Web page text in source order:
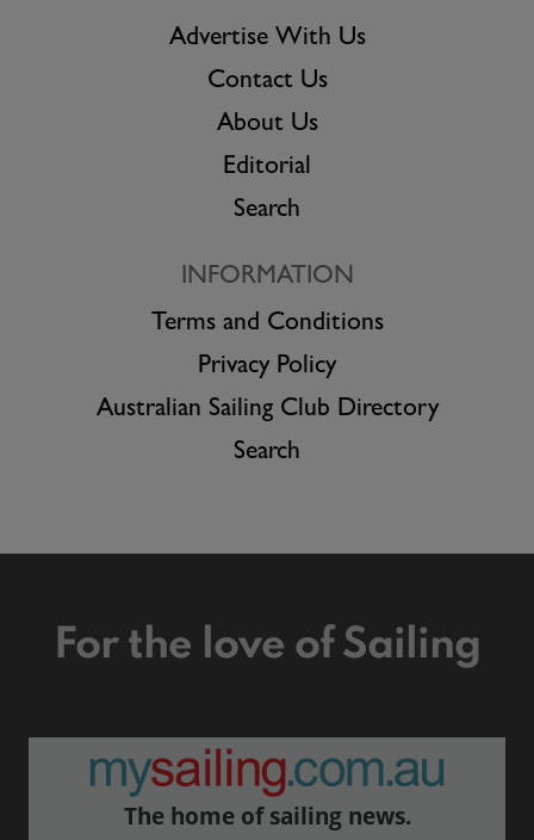
Advertise With Us
Contact Us
About Us
Editorial
Search
INFORMATION
Terms and Conditions
Privacy Policy
Australian Sailing Club Directory
Search
For the love of Sailing
The home of sailing news.